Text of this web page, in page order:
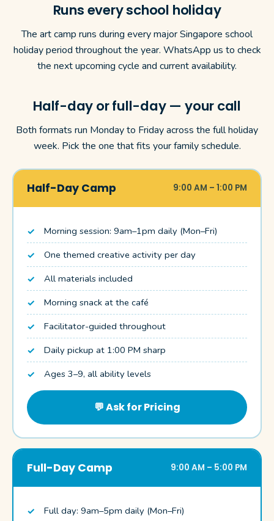
Runs every school holiday
The art camp runs during every major Singapore school
holiday period throughout the year. WhatsApp us to check
the next upcoming cycle and current availability.
Half-day or full-day — your call
Both formats run Monday to Friday across the full holiday
week. Pick the one that fits your family schedule.
Half-Day Camp 9:00 AM – 1:00 PM
Morning session: 9am–1pm daily (Mon–Fri)
One themed creative activity per day
All materials included
Morning snack at the café
Facilitator-guided throughout
Daily pickup at 1:00 PM sharp
Ages 3–9, all ability levels
💬 Ask for Pricing
Full-Day Camp 9:00 AM – 5:00 PM
Full day: 9am–5pm daily (Mon–Fri)